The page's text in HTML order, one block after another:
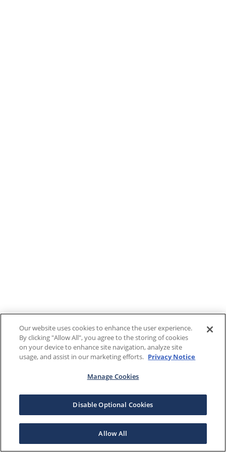
Our website uses cookies to enhance the user experience.
By clicking "Allow All", you agree to the storing of cookies
on your device to enhance site navigation, analyze site
usage, and assist in our marketing efforts. Privacy Notice
Manage Cookies
Disable Optional Cookies
Allow All